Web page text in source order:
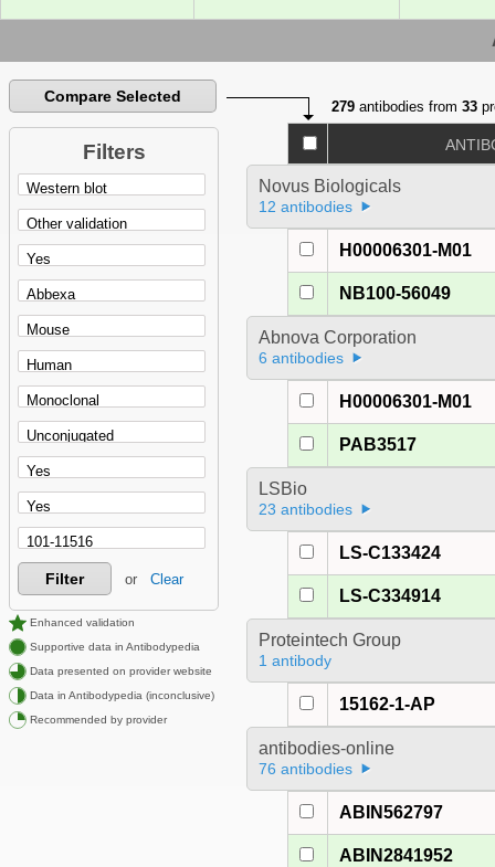
Compare Selected
Filters
Filter or Clear
Enhanced validation
Supportive data in Antibodypedia
Data presented on provider website
Data in Antibodypedia (inconclusive)
Recommended by provider
279 antibodies from33
Novus Biologicals
12 antibodies
H00006301-M01
NB100-56049
Abnova Corporation
6 antibodies
H00006301-M01
PAB3517
LSBio
23 antibodies
LS-C133424
LS-C334914
Proteintech Group
1 antibody
15162-1-AP
antibodies-online
76 antibodies
ABIN562797
ABIN2841952